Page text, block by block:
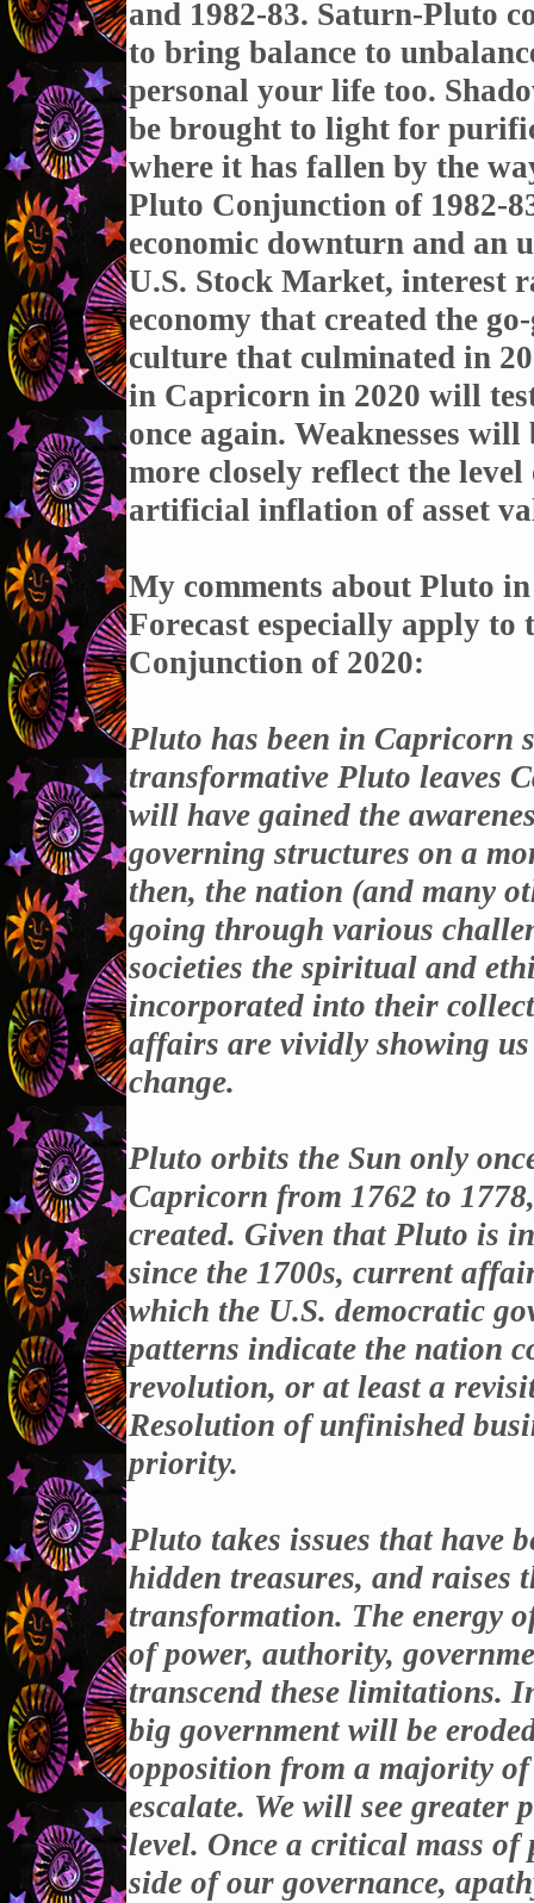
and 1982-83. Saturn-Pluto
to bring balance to
personal your life too.
be brought to light for
where it has fallen by the
Pluto Conjunction of 1982-
economic downturn and an
U.S. Stock Market, interest
economy that created the
culture that culminated in
in Capricorn in 2020 will
once again. Weaknesses
more closely reflect the
artificial inflation of asset
My comments about Pluto
Forecast especially apply
Conjunction of 2020:
Pluto has been in Capricorn
transformative Pluto leaves
will have gained the
governing structures on a
then, the nation (and many
going through various
societies the spiritual and
incorporated into their
affairs are vividly showing
change.
Pluto orbits the Sun only
Capricorn from 1762 to
created. Given that Pluto is
since the 1700s, current
which the U.S. democratic
patterns indicate the nation
revolution, or at least a
Resolution of unfinished
priority.
Pluto takes issues that have
hidden treasures, and
transformation. The energy
of power, authority,
transcend these limitations.
big government will be
opposition from a majority
escalate. We will see
level. Once a critical mass of
side of our governance,